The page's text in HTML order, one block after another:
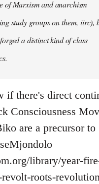
of Marxism and anarchism
study groups on them, iirc),
a distinct kind of class
if there's direct
Consciousness
are a precursor to
library/year-
roots-